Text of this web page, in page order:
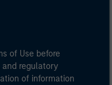
of Use before
regulatory
of information